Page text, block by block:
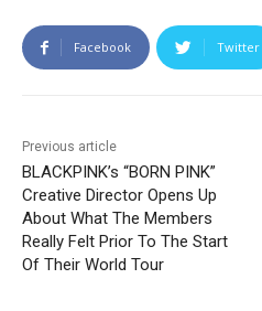
Facebook Twitter
Previous article
BLACKPINK’s “BORN PINK”
Creative Director Opens Up
About What The Members
Really Felt Prior To The Start
Of Their World Tour